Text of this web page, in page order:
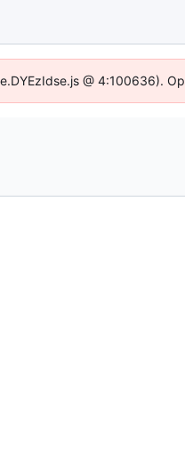
@ 4:100636).